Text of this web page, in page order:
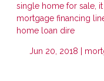
single home for sale,
mortgage financing
home loan dire
Jun 20, 2018 |